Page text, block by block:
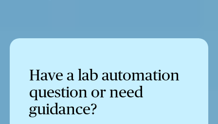
Have a lab automation
question or need
guidance?